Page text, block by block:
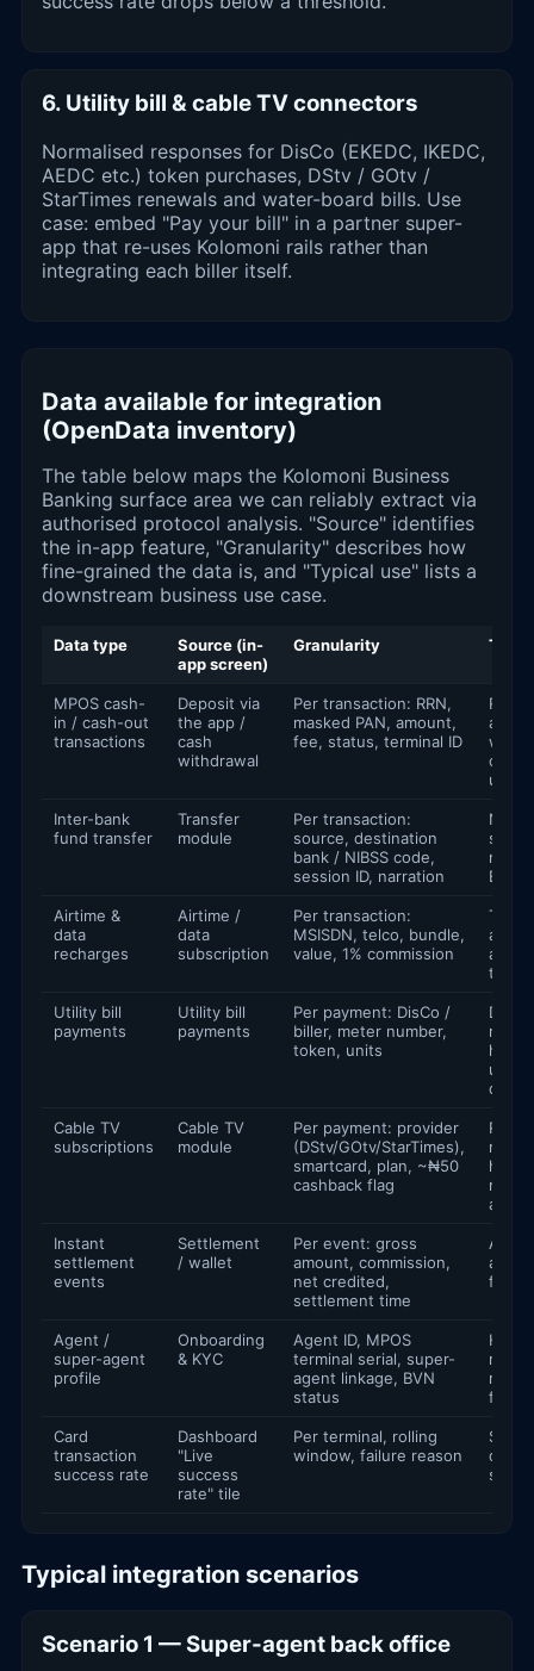
6. Utility bill & cable TV connectors
Normalised responses for DisCo (EKEDC, IKEDC,
AEDC etc.) token purchases, DStv / GOtv /
StarTimes renewals and water-board bills. Use
case: embed "Pay your bill" in a partner super-
app that re-uses Kolomoni rails rather than
integrating each biller itself.
Data available for integration
(OpenData inventory)
The table below maps the Kolomoni Business
Banking surface area we can reliably extract via
authorised protocol analysis. "Source" identifies
the in-app feature, "Granularity" describes how
fine-grained the data is, and "Typical use" lists a
downstream business use case.
Data type
Source (in-
app screen)
Granularity
MPOS cash-
in / cash-out
transactions
Deposit via
the app /
cash
withdrawal
Per transaction: RRN,
masked PAN, amount,
fee, status, terminal ID
anti-
Inter-bank
fund transfer
Transfer
module
Per transaction:
source, destination
bank / NIBSS code,
session ID, narration
NIP /
ERP
Airtime &
data
recharges
Airtime /
data
subscription
Per transaction:
MSISDN, telco, bundle,
value, 1% commission
Telco
tables
Utility bill
payments
Utility bill
payments
Per payment: DisCo /
biller, meter number,
token, units
utility
Cable TV
subscriptions
Cable TV
module
Per payment: provider
(DStv/GOtv/StarTimes),
smartcard, plan, ~₦50
cashback flag
Instant
settlement
events
Settlement
/ wallet
Per event: gross
amount, commission,
net credited,
settlement time
float
Agent /
super-agent
profile
Onboarding
& KYC
Agent ID, MPOS
terminal serial, super-
agent linkage, BVN
status
filings
Card
transaction
success rate
Dashboard
"Live
success
rate" tile
Per terminal, rolling
window, failure reason
SRE
Typical integration scenarios
Scenario 1 — Super-agent back office